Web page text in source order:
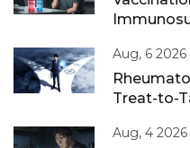
Aug, 6 2026
Treat-to-
Aug, 4 2026